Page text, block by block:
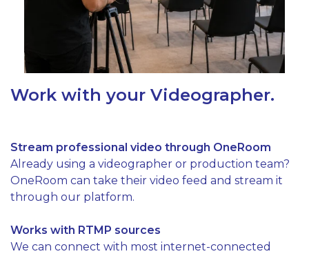
Work with your Videographer.
Stream professional video through OneRoom
Already using a videographer or production team?
OneRoom can take their video feed and stream it
through our platform.
Works with RTMP sources
We can connect with most internet-connected